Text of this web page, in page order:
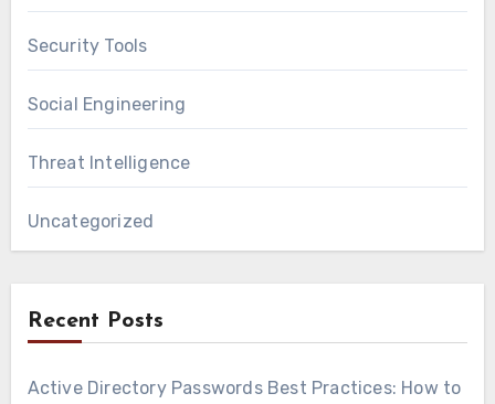
Security Tools
Social Engineering
Threat Intelligence
Uncategorized
Recent Posts
Active Directory Passwords Best Practices: How to